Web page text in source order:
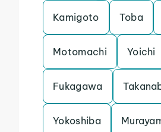
Kamigoto Toba
Motomachi Yoichi
Fukagawa
Yokoshiba